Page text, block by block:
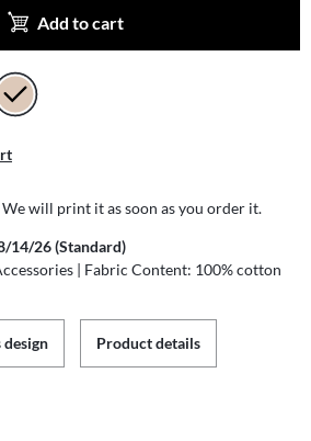
Add to cart
will print it as soon as you order it.
14/26 (Standard)
| Fabric Content: 100% cotton
Product details